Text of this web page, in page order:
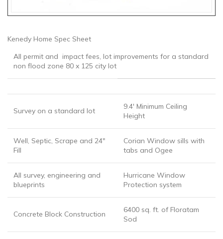
Kenedy Home Spec Sheet
All permit and impact fees, lot improvements for a standard
non flood zone 80 x 125 city lot
Survey on a standard lot
9.4′ Minimum Ceiling
Height
Well, Septic, Scrape and 24″
Fill
Corian Window sills with
tabs and Ogee
All survey, engineering and
blueprints
Hurricane Window
Protection system
Concrete Block Construction
6400 sq. ft. of Floratam
Sod